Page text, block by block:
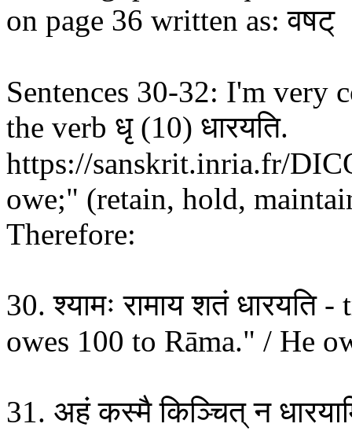
on page 36 written as: वषट्
Sentences 30-32: I'm very
the verb धृ (10) धारयति.
https://sanskrit.inria.fr/
owe;" (retain, hold,
Therefore:
30. श्यामः रामाय शतं
owes 100 to Rāma." / He
31. अहं कस्मै किञ्चित् न